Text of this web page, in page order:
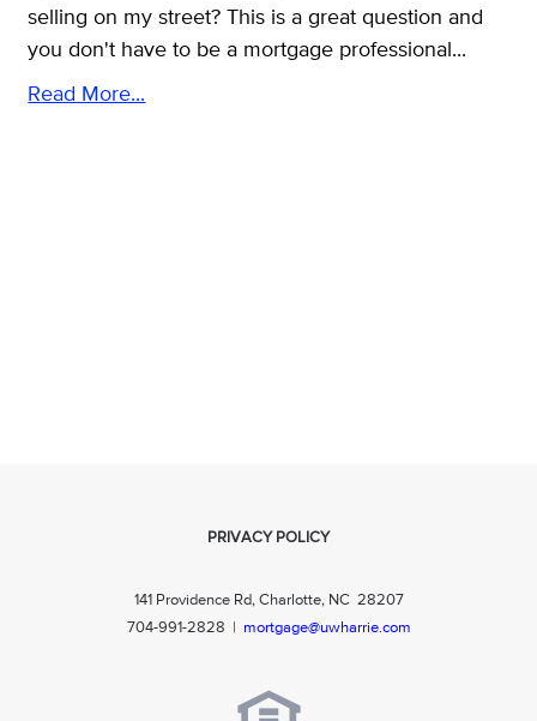
selling on my street? This is a great question and
you don't have to be a mortgage professional...
Read More...
PRIVACY POLICY
141 Providence Rd, Charlotte, NC 28207
704-991-2828
mortgage@uwharrie.com